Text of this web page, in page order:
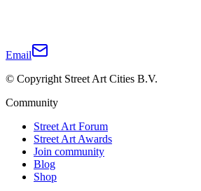
Email
© Copyright Street Art Cities B.V.
Community
Street Art Forum
Street Art Awards
Join community
Blog
Shop